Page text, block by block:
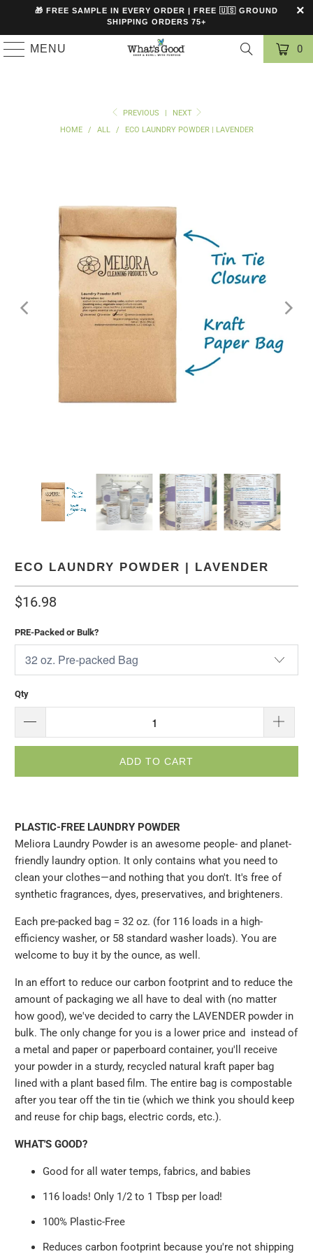
🎁 FREE SAMPLE IN EVERY ORDER | FREE 🇺🇸 GROUND
SHIPPING ORDERS 75+
MENU 0
PREVIOUS |
NEXT
HOME
/ ALL / ECO LAUNDRY POWDER | LAVENDER
ECO LAUNDRY POWDER | LAVENDER
$16.98
PRE-Packed or Bulk?
Qty
ADD TO CART
PLASTIC-FREE LAUNDRY POWDER
Meliora Laundry Powder is an awesome people- and planet-
friendly laundry option. It only contains what you need to
clean your clothes—and nothing that you don't. It's free of
synthetic fragrances, dyes, preservatives, and brighteners.
Each pre-packed bag = 32 oz. (for 116 loads in a high-
efficiency washer, or 58 standard washer loads). You are
welcome to buy it by the ounce, as well.
In an effort to reduce our carbon footprint and to reduce the
amount of packaging we all have to deal with (no matter
how good), we've decided to carry the LAVENDER powder in
bulk. The only change for you is a lower price and instead of
a metal and paper or paperboard container, you'll receive
your powder in a sturdy, recycled natural kraft paper bag
lined with a plant based film. The entire bag is compostable
after you tear off the tin tie (which we think you should keep
and reuse for chip bags, electric cords, etc.).
WHAT'S GOOD?
Good for all water temps, fabrics, and babies
116 loads! Only 1/2 to 1 Tbsp per load!
100% Plastic-Free
Reduces carbon footprint because you're not shipping